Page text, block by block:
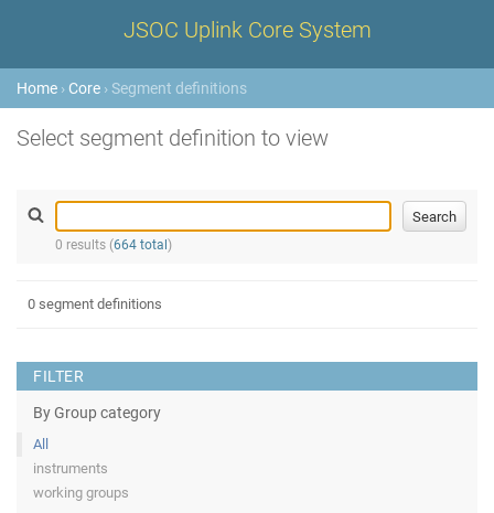
JSOC Uplink Core System
Home › Core › Segment definitions
Select segment definition to view
0 results (664 total )
FILTER
By Group category
All
instruments
working groups
0 segment definitions